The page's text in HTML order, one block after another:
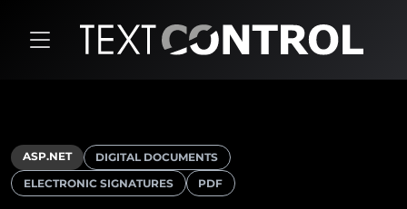
ASP.NET
DIGITAL DOCUMENTS
ELECTRONIC SIGNATURES
PDF